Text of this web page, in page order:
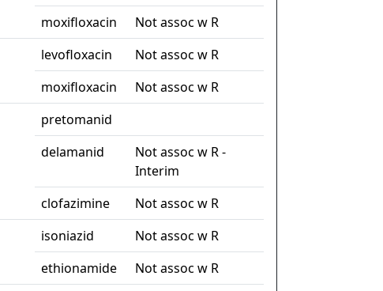
moxifloxacin
Not assoc w R
levofloxacin
Not assoc w R
moxifloxacin
Not assoc w R
pretomanid
delamanid
Not assoc w R -
Interim
clofazimine
Not assoc w R
isoniazid
Not assoc w R
ethionamide
Not assoc w R